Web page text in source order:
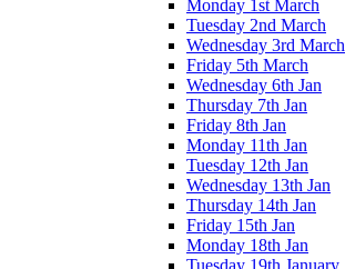
Monday 1st March
Tuesday 2nd March
Wednesday 3rd March
Friday 5th March
Wednesday 6th Jan
Thursday 7th Jan
Friday 8th Jan
Monday 11th Jan
Tuesday 12th Jan
Wednesday 13th Jan
Thursday 14th Jan
Friday 15th Jan
Monday 18th Jan
Tuesday 19th January